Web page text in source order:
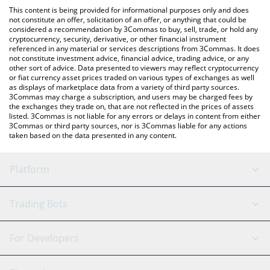
the latest Coral Protocol price in major fiat and crypto
currencies.
This content is being provided for informational purposes only and does
not constitute an offer, solicitation of an offer, or anything that could be
considered a recommendation by 3Commas to buy, sell, trade, or hold any
cryptocurrency, security, derivative, or other financial instrument
referenced in any material or services descriptions from 3Commas. It does
not constitute investment advice, financial advice, trading advice, or any
other sort of advice. Data presented to viewers may reflect cryptocurrency
or fiat currency asset prices traded on various types of exchanges as well
as displays of marketplace data from a variety of third party sources.
3Commas may charge a subscription, and users may be charged fees by
the exchanges they trade on, that are not reflected in the prices of assets
listed. 3Commas is not liable for any errors or delays in content from either
3Commas or third party sources, nor is 3Commas liable for any actions
taken based on the data presented in any content.
Platform
GRID Bot
Signal Bot
AI Assistant
Trading Bots
Binance
For Developers